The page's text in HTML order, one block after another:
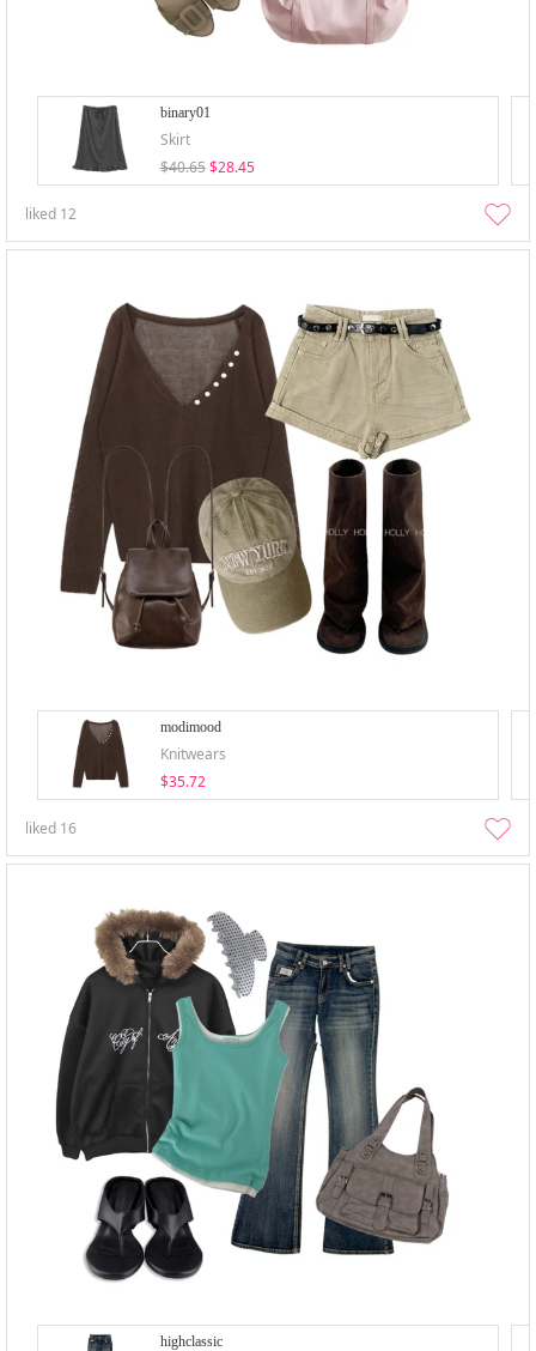
binary01
Skirt
$40.65 $28.45
liked 12
modimood
Knitwears
$35.72
liked 16
highclassic